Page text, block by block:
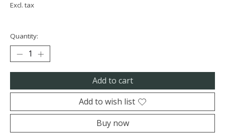
Excl. tax
Quantity:
Add to cart
Add to wish list
Buy now